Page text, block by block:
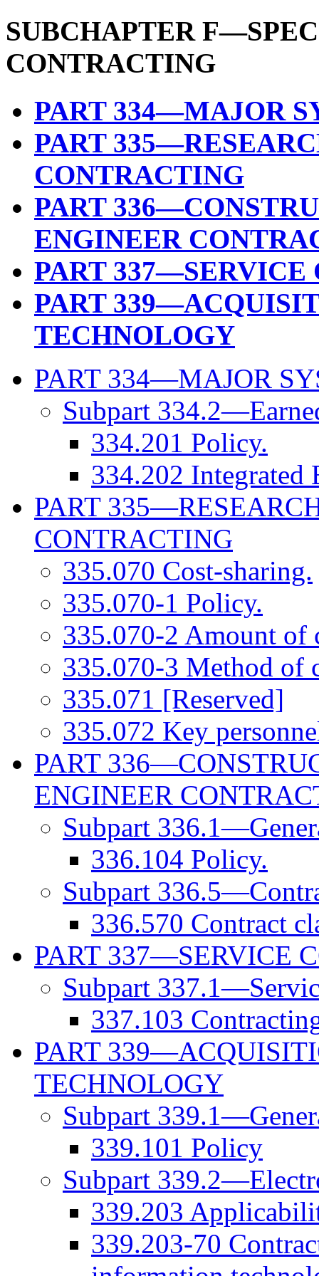
SUBCHAPTER
CONTRACTING
PART 334—MAJOR
PART
CONTRACTING
PART
ENGINEER
PART
PART
TECHNOLOGY
PART 334—MAJOR
Subpart
334.201 Policy.
334.202 Integrated
PART
CONTRACTING
335.070 Cost-sharing.
335.070-1 Policy.
335.070-2 Amount of
335.070-3 Method of
335.071 [Reserved]
335.072 Key
PART
ENGINEER
Subpart
336.104 Policy.
Subpart
336.570 Contract
PART 337—SERVICE
Subpart
337.103
PART
TECHNOLOGY
Subpart
339.101 Policy
Subpart
339.203
339.203-70